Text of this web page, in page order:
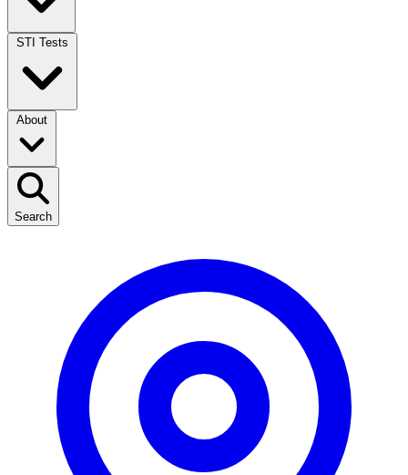
Search